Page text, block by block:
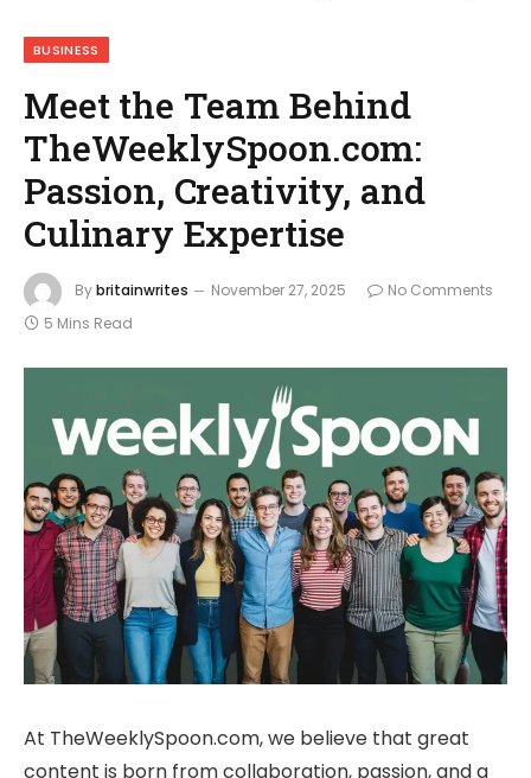
BUSINESS
Meet the Team Behind
TheWeeklySpoon.com:
Passion, Creativity, and
Culinary Expertise
Bybritainwrites November 27, 2025
No Comments
5 Mins Read
At TheWeeklySpoon.com, we believe that great
content is born from collaboration, passion, and a